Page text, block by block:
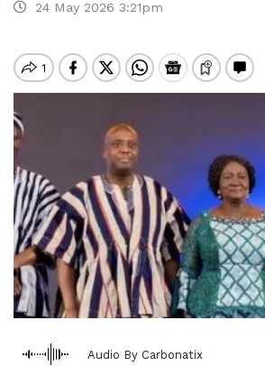
24 May 2026 3:21pm
Audio By Carbonatix